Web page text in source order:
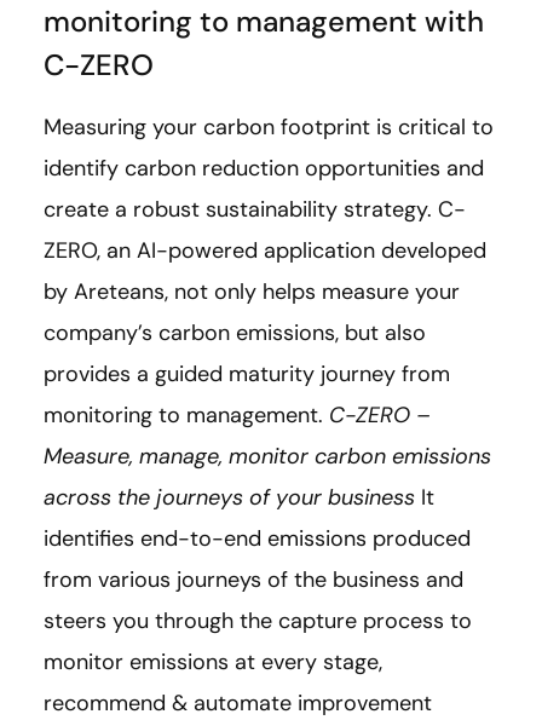
monitoring to management with
C-ZERO
Measuring your carbon footprint is critical to
identify carbon reduction opportunities and
create a robust sustainability strategy. C-
ZERO, an AI-powered application developed
by Areteans, not only helps measure your
company’s carbon emissions, but also
provides a guided maturity journey from
monitoring to management. C-ZERO –
Measure, manage, monitor carbon emissions
across the journeys of your business It
identifies end-to-end emissions produced
from various journeys of the business and
steers you through the capture process to
monitor emissions at every stage,
recommend & automate improvement